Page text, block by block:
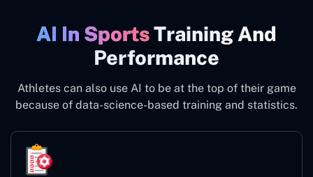
AI In SportsTraining And
Performance
Athletes can also use AI to be at the top of their game
because of data-science-based training and statistics.